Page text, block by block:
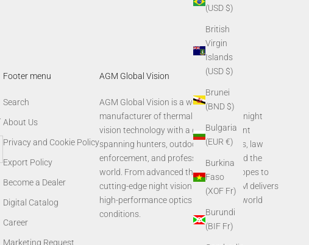
(USD $)
British
Virgin
Islands
(USD $)
Brunei
(BND $)
Bulgaria
(EUR €)
Burkina
Faso
(XOF Fr)
Burundi
(BIF Fr)
Footer menu
Search
About Us
Privacy and Cookie Policy
Export Policy
Become a Dealer
Digital Catalog
Career
Marketing Request
AGM Global Vision
AGM Global Vision is a world-leading
manufacturer of thermal imaging and night
vision technology with a global footprint
spanning hunters, outdoor enthusiasts, law
enforcement, and professionals around the
world. From advanced thermal rifle scopes to
cutting-edge night vision systems, AGM delivers
high-performance optics built for real-world
conditions.